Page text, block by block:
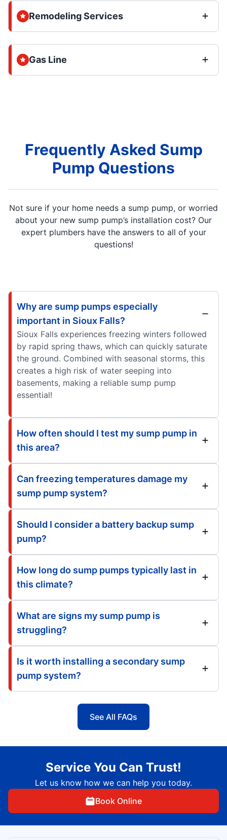
Remodeling Services
Gas Line
Frequently Asked Sump
Pump Questions
Not sure if your home needs a sump pump, or worried
about your new sump pump’s installation cost? Our
expert plumbers have the answers to all of your
questions!
Why are sump pumps especially
important in Sioux Falls?
Sioux Falls experiences freezing winters followed
by rapid spring thaws, which can quickly saturate
the ground. Combined with seasonal storms, this
creates a high risk of water seeping into
basements, making a reliable sump pump
essential!
How often should I test my sump pump in
this area?
Can freezing temperatures damage my
sump pump system?
Should I consider a battery backup sump
pump?
How long do sump pumps typically last in
this climate?
What are signs my sump pump is
struggling?
Is it worth installing a secondary sump
pump system?
See All FAQs
Service You Can Trust!
Let us know how we can help you today.
Book Online